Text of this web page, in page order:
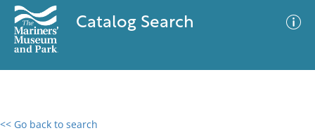
Catalog Search
<< Go back to search
0 results